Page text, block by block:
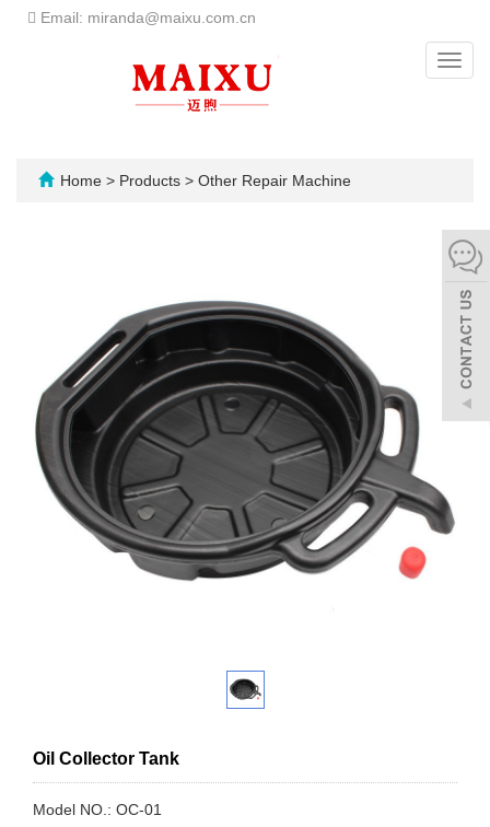
Email: miranda@maixu.com.cn
Home > Products > Other Repair Machine
Oil Collector Tank
Model NO.: OC-01